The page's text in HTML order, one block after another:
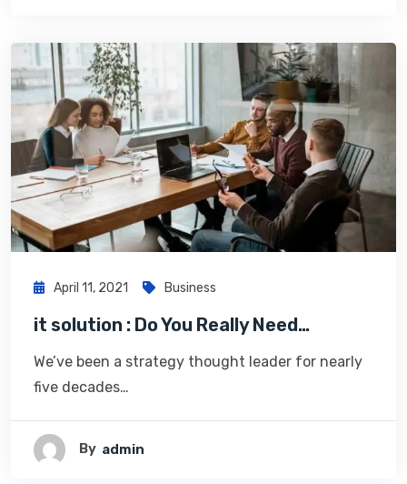
April 11, 2021 Business
it solution : Do You Really Need…
We’ve been a strategy thought leader for nearly
five decades…
By Admin